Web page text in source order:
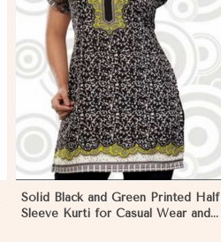
Solid Black and Green Printed Half
Sleeve Kurti for Casual Wear and
View More